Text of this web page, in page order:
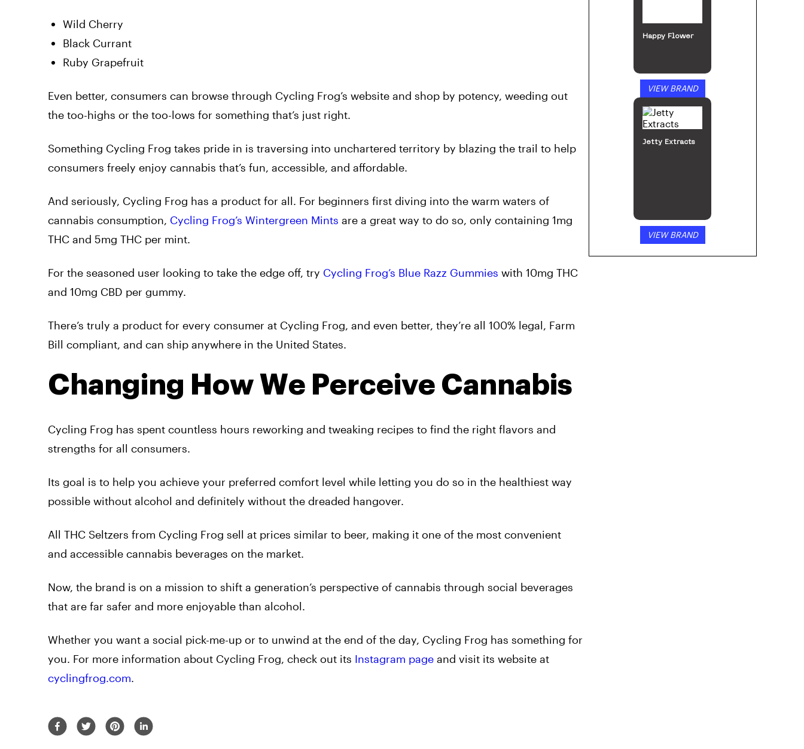
Wild Cherry
Black Currant
Ruby Grapefruit
Even better, consumers can browse through Cycling Frog’s website and shop by potency, weeding out
the too-highs or the too-lows for something that’s just right.
Something Cycling Frog takes pride in is traversing into unchartered territory by blazing the trail to help
consumers freely enjoy cannabis that’s fun, accessible, and affordable.
And seriously, Cycling Frog has a product for all. For beginners first diving into the warm waters of
cannabis consumption, Cycling Frog’s Wintergreen Mints are a great way to do so, only containing 1mg
THC and 5mg THC per mint.
For the seasoned user looking to take the edge off, try Cycling Frog’s Blue Razz Gummies with 10mg THC
and 10mg CBD per gummy.
There’s truly a product for every consumer at Cycling Frog, and even better, they’re all 100% legal, Farm
Bill compliant, and can ship anywhere in the United States.
Changing How We Perceive Cannabis
Cycling Frog has spent countless hours reworking and tweaking recipes to find the right flavors and
strengths for all consumers.
Its goal is to help you achieve your preferred comfort level while letting you do so in the healthiest way
possible without alcohol and definitely without the dreaded hangover.
All THC Seltzers from Cycling Frog sell at prices similar to beer, making it one of the most convenient
and accessible cannabis beverages on the market.
Now, the brand is on a mission to shift a generation’s perspective of cannabis through social beverages
that are far safer and more enjoyable than alcohol.
Whether you want a social pick-me-up or to unwind at the end of the day, Cycling Frog has something for
you. For more information about Cycling Frog, check out its Instagram page and visit its website at
cyclingfrog.com.
VIEW BRAND
Prima
VIEW BRAND